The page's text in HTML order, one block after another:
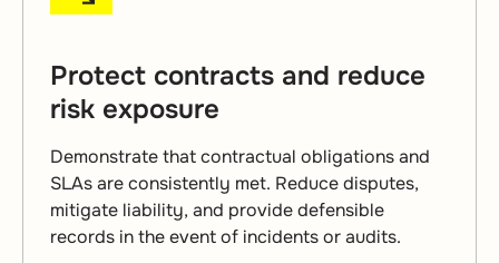
Protect contracts and reduce
risk exposure
Demonstrate that contractual obligations and
SLAs are consistently met. Reduce disputes,
mitigate liability, and provide defensible
records in the event of incidents or audits.